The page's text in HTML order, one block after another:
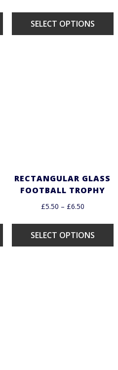
SELECT OPTIONS
RECTANGULAR GLASS
FOOTBALL TROPHY
£5.50 – £6.50
SELECT OPTIONS